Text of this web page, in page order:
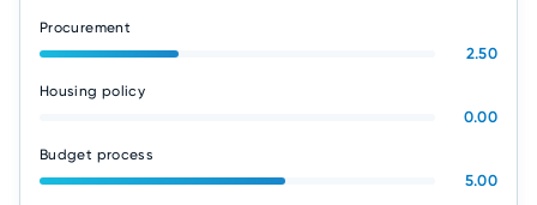
Procurement
2.50
Housing policy
0.00
Budget process
5.00